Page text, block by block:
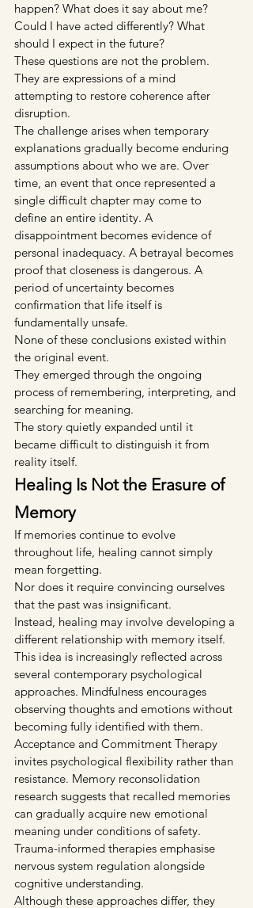
happen? What does it say about me?
Could I have acted differently? What
should I expect in the future?
These questions are not the problem.
They are expressions of a mind
attempting to restore coherence after
disruption.
The challenge arises when temporary
explanations gradually become enduring
assumptions about who we are. Over
time, an event that once represented a
single difficult chapter may come to
define an entire identity. A
disappointment becomes evidence of
personal inadequacy. A betrayal becomes
proof that closeness is dangerous. A
period of uncertainty becomes
confirmation that life itself is
fundamentally unsafe.
None of these conclusions existed within
the original event.
They emerged through the ongoing
process of remembering, interpreting, and
searching for meaning.
The story quietly expanded until it
became difficult to distinguish it from
reality itself.
Healing Is Not the Erasure of
Memory
If memories continue to evolve
throughout life, healing cannot simply
mean forgetting.
Nor does it require convincing ourselves
that the past was insignificant.
Instead, healing may involve developing a
different relationship with memory itself.
This idea is increasingly reflected across
several contemporary psychological
approaches. Mindfulness encourages
observing thoughts and emotions without
becoming fully identified with them.
Acceptance and Commitment Therapy
invites psychological flexibility rather than
resistance. Memory reconsolidation
research suggests that recalled memories
can gradually acquire new emotional
meaning under conditions of safety.
Trauma-informed therapies emphasise
nervous system regulation alongside
cognitive understanding.
Although these approaches differ, they